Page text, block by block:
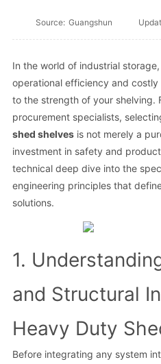
Source: Guangshun
In the world of industrial
operational efficiency and
to the strength of your shelving.
procurement specialists,
shed shelvesis not merely a
investment in safety and
technical deep dive into the
engineering principles that
solutions.
1.
and Structural
Heavy Duty
Before integrating any system